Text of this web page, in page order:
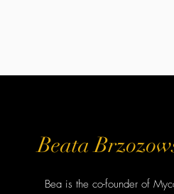
Beata
Bea is the co-founder of